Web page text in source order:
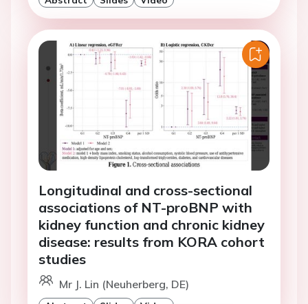
Longitudinal and cross-sectional
associations of NT-proBNP with
kidney function and chronic kidney
disease: results from KORA cohort
studies
Mr J. Lin (Neuherberg, DE)